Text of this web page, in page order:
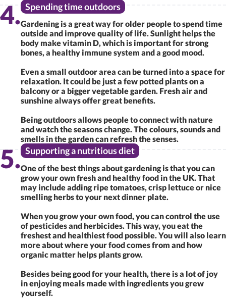
Spending time outdoors
Gardening is a great way for older people to spend time
outside and improve quality of life. Sunlight helps the
body make vitamin D, which is important for strong
bones, a healthy immune system and a good mood.
Even a small outdoor area can be turned into a space for
relaxation. It could be just a few potted plants on a
balcony or a bigger vegetable garden. Fresh air and
sunshine always offer great benefits.
Being outdoors allows people to connect with nature
and watch the seasons change. The colours, sounds and
smells in the garden can refresh the senses.
Supporting a nutritious diet
One of the best things about gardening is that you can
grow your own fresh and healthy food in the UK. That
may include adding ripe tomatoes, crisp lettuce or nice
smelling herbs to your next dinner plate.
When you grow your own food, you can control the use
of pesticides and herbicides. This way, you eat the
freshest and healthiest food possible. You will also learn
more about where your food comes from and how
organic matter helps plants grow.
Besides being good for your health, there is a lot of joy
in enjoying meals made with ingredients you grew
yourself.